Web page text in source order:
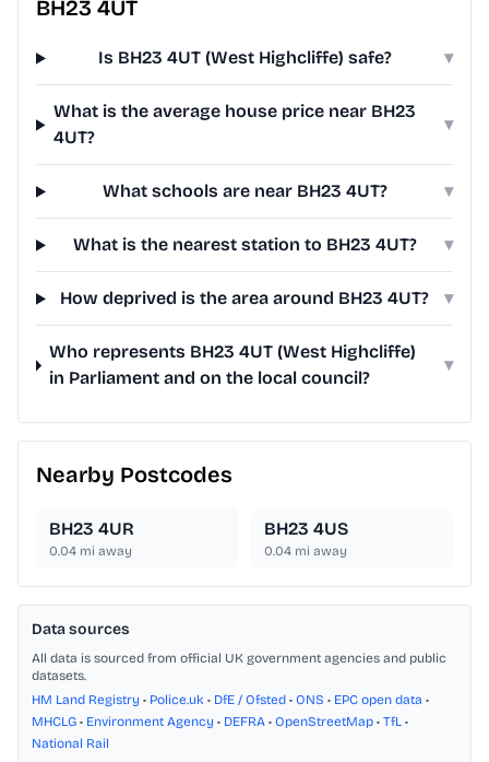
BH23 4UT
Is BH23 4UT (West Highcliffe) safe? ▾
What is the average house price near BH23
4UT?
▾
What schools are near BH23 4UT? ▾
What is the nearest station to BH23 4UT? ▾
How deprived is the area around BH23 4UT? ▾
Who represents BH23 4UT (West Highcliffe)
in Parliament and on the local council?
▾
Nearby Postcodes
BH23 4UR
0.04 mi away
BH23 4US
0.04 mi away
Data sources
All data is sourced from official UK government agencies and public
datasets.
HM Land Registry • Police.uk • DfE / Ofsted • ONS • EPC open data •
MHCLG • Environment Agency • DEFRA • OpenStreetMap • TfL •
National Rail